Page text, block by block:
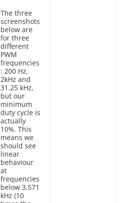
The three
screenshots
below are
for three
different
PWM
frequencies
: 200 Hz,
2kHz and
31.25 kHz,
but our
minimum
duty cycle is
actually
10%. This
means we
should see
linear
behaviour
at
frequencies
below 3.571
kHz (10